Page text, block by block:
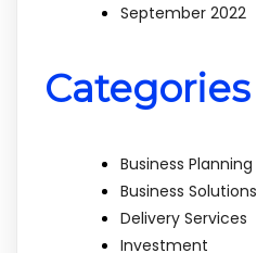
September 2022
Categories
Business Planning
Business Solutions
Delivery Services
Investment